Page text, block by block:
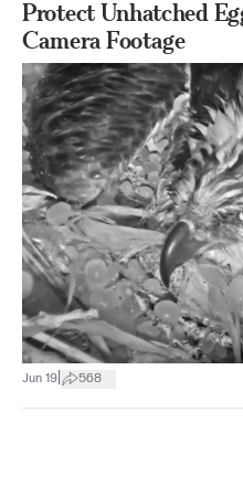
Protect Unhatched
Camera Footage
Jun 19 568